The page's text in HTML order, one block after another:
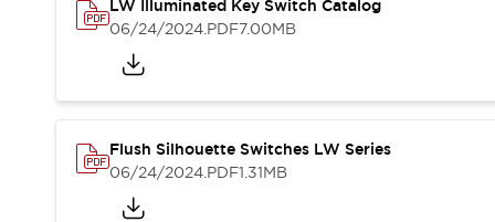
Safety and Beyond | Solutions
Safety Solutions
IDEC Safety Concept
Safety-Related Laws and Standards
LW Illuminated Key Switch Catalog
06/24/2024.PDF7.00MB
Flush Silhouette Switches LW Series
06/24/2024.PDF1.31MB